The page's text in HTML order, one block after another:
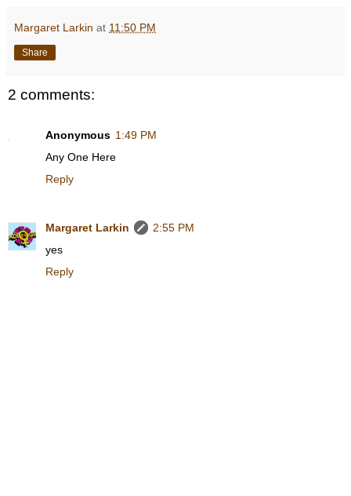
Margaret Larkin at 11:50 PM
Share
2 comments:
Anonymous 1:49 PM
Any One Here
Reply
Margaret Larkin
2:55 PM
yes
Reply